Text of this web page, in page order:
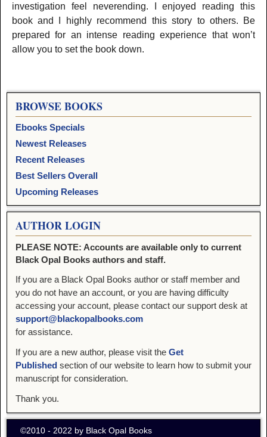
investigation feel neverending. I enjoyed reading this
book and I highly recommend this story to others. Be
prepared for an intense reading experience that won’t
allow you to set the book down.
BROWSE BOOKS
Ebooks Specials
Newest Releases
Recent Releases
Best Sellers Overall
Upcoming Releases
AUTHOR LOGIN
PLEASE NOTE: Accounts are available only to current
Black Opal Books authors and staff.
If you are a Black Opal Books author or staff member and
you do not have an account, or you are having difficulty
accessing your account, please contact our support desk at
support@blackopalbooks.com
for assistance.
If you are a new author, please visit the Get
Published section of our website to learn how to submit your
manuscript for consideration.
Thank you.
©2010 - 2022 by Black Opal Books